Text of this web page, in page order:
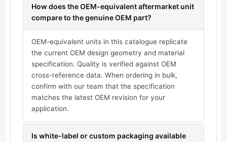
How does the OEM-equivalent aftermarket unit
compare to the genuine OEM part?
OEM-equivalent units in this catalogue replicate
the current OEM design geometry and material
specification. Quality is verified against OEM
cross-reference data. When ordering in bulk,
confirm with our team that the specification
matches the latest OEM revision for your
application.
Is white-label or custom packaging available